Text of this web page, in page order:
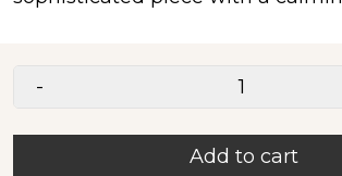
-
Add to cart